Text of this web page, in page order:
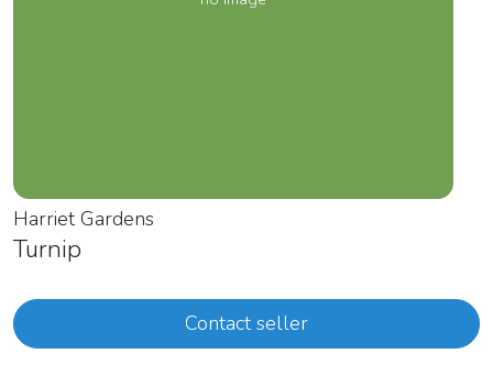
Harriet Gardens
Turnip
Contact seller